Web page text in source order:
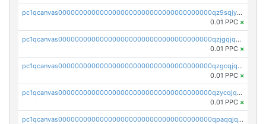
pc1qcanvas0000000000000000000000000000000000000qz9sqjypq6zauta
0.01 PPC ×
pc1qcanvas0000000000000000000000000000000000000qzjgqjqzs7jujv4
0.01 PPC ×
pc1qcanvas0000000000000000000000000000000000000qzgcqjqpqd8yqrq
0.01 PPC ×
pc1qcanvas0000000000000000000000000000000000000qzycqjqpqhwad8r
0.01 PPC ×
pc1qcanvas0000000000000000000000000000000000000qpaqqjqpqh0etjq